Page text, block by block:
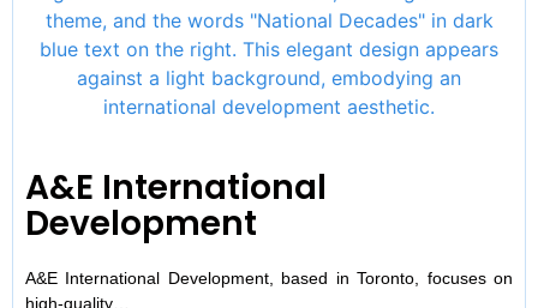
A&E International
Development
A&E International Development, based in Toronto, focuses on
high-quality…